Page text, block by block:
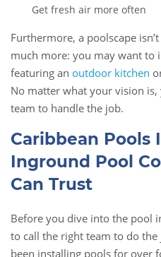
Get fresh air more often
Furthermore, a poolscape
much more: you may want to
featuring an outdoor kitchen
No matter what your vision
team to handle the job.
Caribbean Pools
Inground Pool
Can Trust
Before you dive into the pool
to call the right team to do the
been installing pools for over